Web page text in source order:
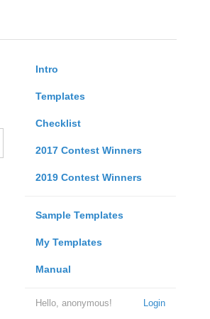
Intro
Templates
Checklist
2017 Contest Winners
2019 Contest Winners
Sample Templates
My Templates
Manual
Login
Hello, anonymous!